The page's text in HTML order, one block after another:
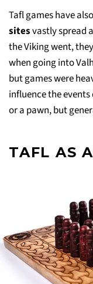
Tafl games have
sitesvastly spread
the Viking went,
when going into
but games were
influence the
or a pawn, but
TAFL AS